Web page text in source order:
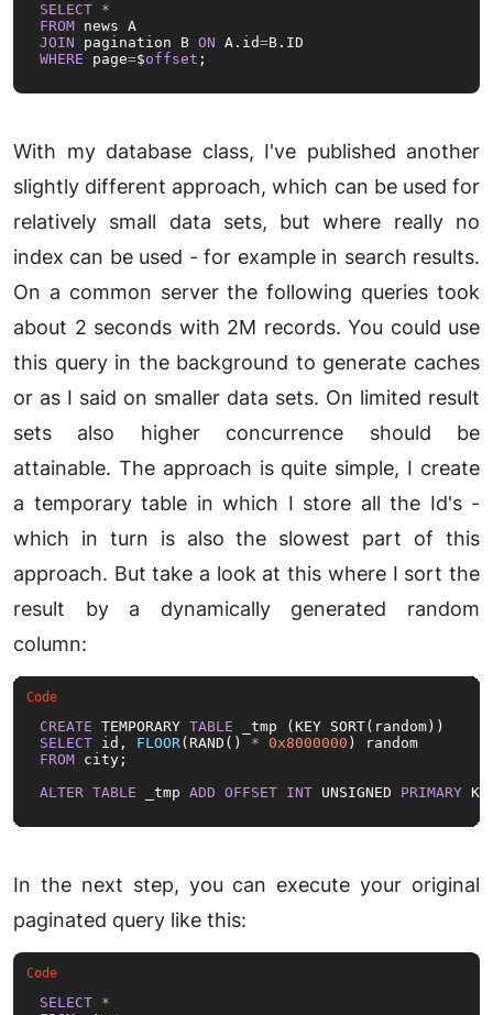
SELECT *
FROM
JOIN pagination B ON A.id=
WHERE page=$offset ;
With my database class, I've published another
slightly different approach, which can be used for
relatively small data sets, but where really no
index can be used - for example in search results.
On a common server the following queries took
about 2 seconds with 2M records. You could use
this query in the background to generate caches
or as I said on smaller data sets. On limited result
sets also higher concurrence should be
attainable. The approach is quite simple, I create
a temporary table in which I store all the Id's -
which in turn is also the slowest part of this
approach. But take a look at this where I sort the
result by a dynamically generated random
column:
CREATE TEMPORARY TABLE
SELECT id, FLOOR(RAND() * 0x8000000
FROM city;
ALTER TABLE _tmp ADD OFFSET INT UNSIGNED PRIMARY
In the next step, you can execute your original
paginated query like this:
SELECT *